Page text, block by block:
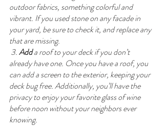
outdoor fabrics, something colorful and
vibrant. If you used stone on any facade in
your yard, be sure to check it, and replace any
that are missing.
3. Add a roof to your deck if you don’t
already have one. Once you have a roof, you
can add a screen to the exterior, keeping your
deck bug free. Additionally, you’ll have the
privacy to enjoy your favorite glass of wine
before noon without your neighbors ever
knowing.